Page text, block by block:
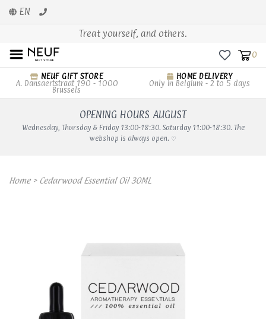
EN
Treat yourself, and others.
0
NEUF GIFT STORE
A. Dansaertstraat 190 - 1000
Brussels
HOME DELIVERY
Only in Belgium - 2 to 5 days
OPENING HOURS AUGUST
Wednesday, Thursday & Friday 13:00-18:30. Saturday 11:00-18:30. The
webshop is always open. ♡
Home> Cedarwood Essential Oil 30ML